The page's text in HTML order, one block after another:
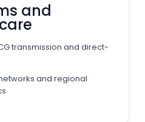
and
transmission and direct-
and regional